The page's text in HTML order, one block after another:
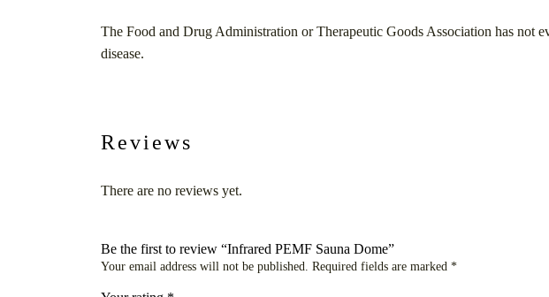
The Food and Drug Administration or Therapeutic Goods Association has not
disease.
Reviews
There are no reviews yet.
Be the first to review “Infrared PEMF Sauna Dome”
Your email address will not be published. Required fields are marked *